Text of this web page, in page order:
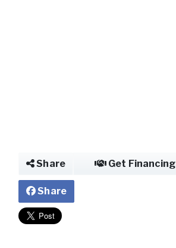
Share Get Financing
Share